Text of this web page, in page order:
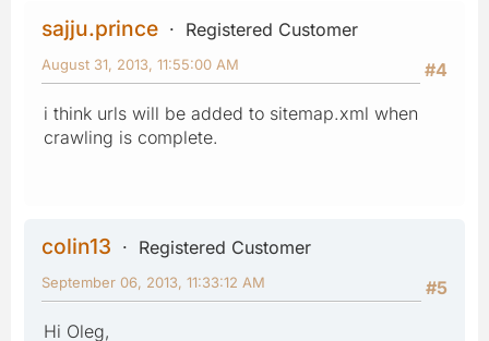
sajju.prince
Registered Customer
#4
August 31, 2013, 11:55:00 AM
i think urls will be added to sitemap.xml when
crawling is complete.
colin13
Registered Customer
#5
September 06, 2013, 11:33:12 AM
Hi Oleg,